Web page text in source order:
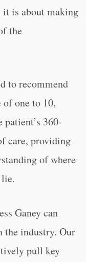
it is about making
the
to recommend
one to 10,
360-
care, providing
of where
Ganey can
the industry. Our
pull key